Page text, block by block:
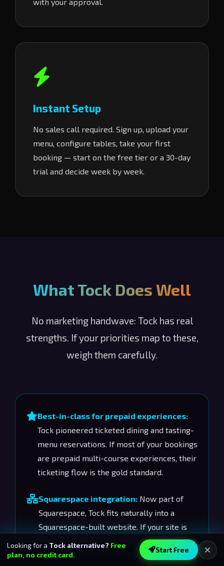
with your approval.
Instant Setup
No sales call required. Sign up, upload your
menu, configure tables, take your first
booking — start on the free tier or a 30-day
trial and decide week by week.
What Tock Does Well
No marketing handwave: Tock has real
strengths. If your priorities map to these,
weigh them carefully.
Best-in-class for prepaid experiences:
Tock pioneered ticketed dining and tasting-
menu reservations. If most of your bookings
are prepaid multi-course experiences, their
ticketing flow is the gold standard.
Squarespace integration: Now part of
Squarespace, Tock fits naturally into a
Squarespace-built website. If your site is
already on Squarespace, that bundling
matters.
Looking for a Tock alternative? Free
plan, no credit card.
Start Free